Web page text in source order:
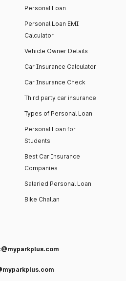
Personal Loan
Personal Loan EMI
Calculator
Vehicle Owner Details
Car Insurance Calculator
Car Insurance Check
Third party car insurance
Types of Personal Loan
Personal Loan for
Students
Best Car Insurance
Companies
Salaried Personal Loan
Bike Challan